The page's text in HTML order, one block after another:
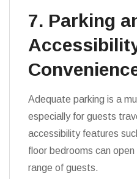
7. Parking
Adequate parking is a
especially for guests
accessibility features
floor bedrooms can
range of guests.